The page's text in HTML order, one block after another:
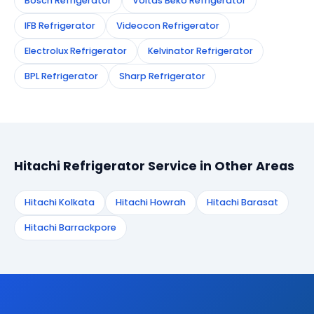
IFB Refrigerator Videocon Refrigerator
Electrolux Refrigerator Kelvinator Refrigerator
BPL Refrigerator Sharp Refrigerator
Hitachi Refrigerator Service in Other Areas
Hitachi Kolkata Hitachi Howrah Hitachi Barasat
Hitachi Barrackpore